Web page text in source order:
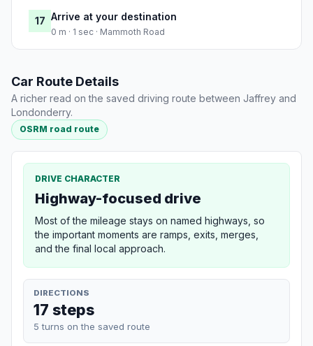
17 Arrive at your destination
0 m · 1 sec · Mammoth Road
Car Route Details
A richer read on the saved driving route between Jaffrey and
Londonderry.
OSRM road route
DRIVE CHARACTER
Highway-focused drive
Most of the mileage stays on named highways, so
the important moments are ramps, exits, merges,
and the final local approach.
DIRECTIONS
17 steps
5 turns on the saved route